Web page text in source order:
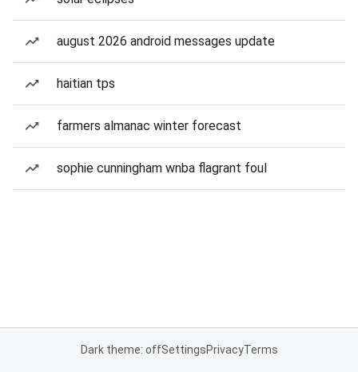
august 2026 android messages update
haitian tps
farmers almanac winter forecast
sophie cunningham wnba flagrant foul
Dark theme: offSettingsPrivacyTerms